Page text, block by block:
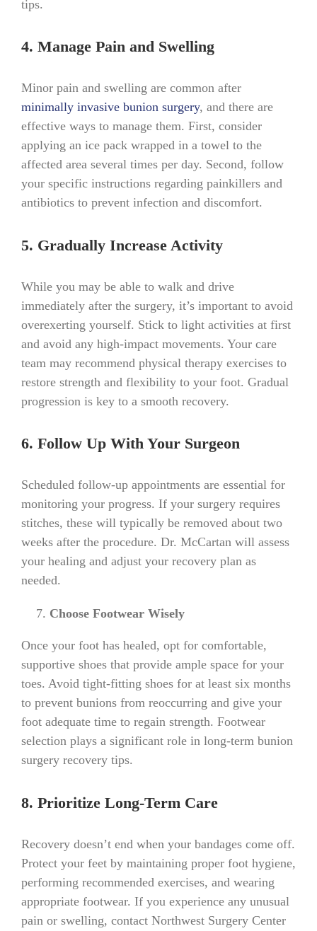
tips.
4. Manage Pain and Swelling
Minor pain and swelling are common after
minimally invasive bunion surgery, and there are
effective ways to manage them. First, consider
applying an ice pack wrapped in a towel to the
affected area several times per day. Second, follow
your specific instructions regarding painkillers and
antibiotics to prevent infection and discomfort.
5. Gradually Increase Activity
While you may be able to walk and drive
immediately after the surgery, it’s important to avoid
overexerting yourself. Stick to light activities at first
and avoid any high-impact movements. Your care
team may recommend physical therapy exercises to
restore strength and flexibility to your foot. Gradual
progression is key to a smooth recovery.
6. Follow Up With Your Surgeon
Scheduled follow-up appointments are essential for
monitoring your progress. If your surgery requires
stitches, these will typically be removed about two
weeks after the procedure. Dr. McCartan will assess
your healing and adjust your recovery plan as
needed.
Choose Footwear Wisely
Once your foot has healed, opt for comfortable,
supportive shoes that provide ample space for your
toes. Avoid tight-fitting shoes for at least six months
to prevent bunions from reoccurring and give your
foot adequate time to regain strength. Footwear
selection plays a significant role in long-term bunion
surgery recovery tips.
8. Prioritize Long-Term Care
Recovery doesn’t end when your bandages come off.
Protect your feet by maintaining proper foot hygiene,
performing recommended exercises, and wearing
appropriate footwear. If you experience any unusual
pain or swelling, contact Northwest Surgery Center